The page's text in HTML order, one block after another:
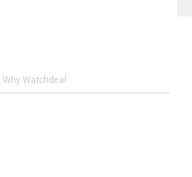
Why Watchdeal